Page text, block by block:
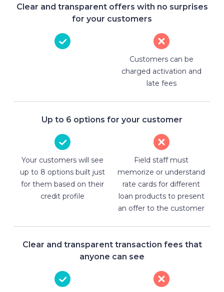
Clear and transparent offers with no surprises
for your customers
Customers can be
charged activation and
late fees
Up to 6 options for your customer
Your customers will see
up to 8 options built just
for them based on their
credit profile
Field staff must
memorize or understand
rate cards for different
loan products to present
an offer to the customer
Clear and transparent transaction fees that
anyone can see